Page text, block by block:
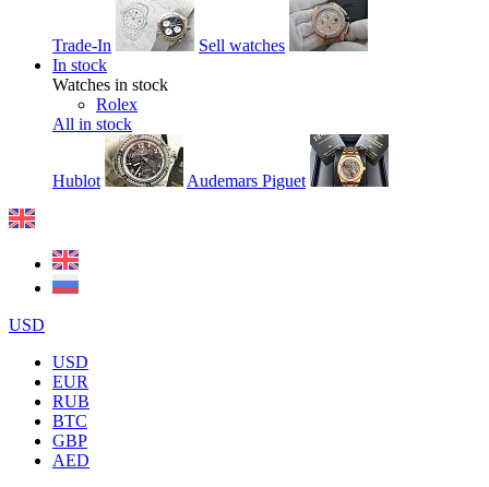
Trade-In
Sell watches
In stock
Watches in stock
Rolex
All in stock
Hublot Audemars Piguet
USD
USD
EUR
RUB
BTC
GBP
AED